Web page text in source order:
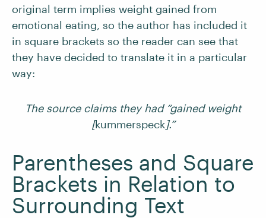
original term implies weight gained from
emotional eating, so the author has included it
in square brackets so the reader can see that
they have decided to translate it in a particular
way:
The source claims they had “gained weight
[kummerspeck].”
Parentheses and Square
Brackets in Relation to
Surrounding Text